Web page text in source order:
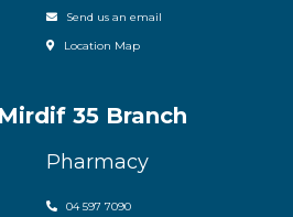
Send us an email
Location Map
35 Branch
Pharmacy
04 597 7090